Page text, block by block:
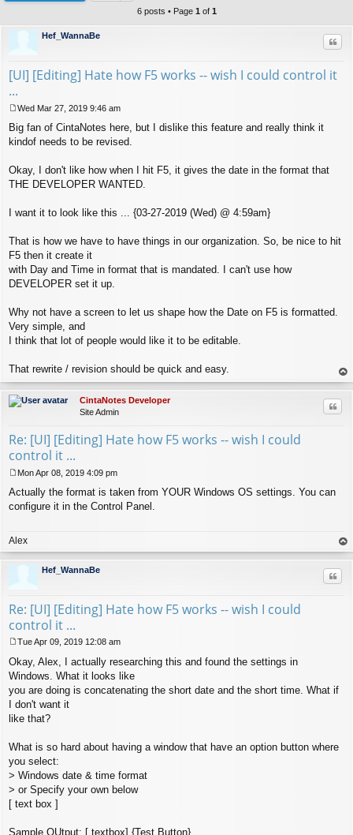
6 posts • Page 1 of 1
Hef_WannaBe
[UI] [Editing] Hate how F5 works -- wish I could control it
...
o
s
Wed Mar 27, 2019 9:46 am
Big fan of CintaNotes here, but I dislike this feature and really think it
kindof needs to be revised.
Okay, I don't like how when I hit F5, it gives the date in the format that
THE DEVELOPER WANTED.
I want it to look like this ... {03-27-2019 (Wed) @ 4:59am}
That is how we have to have things in our organization. So, be nice to hit
F5 then it create it
with Day and Time in format that is mandated. I can't use how
DEVELOPER set it up.
Why not have a screen to let us shape how the Date on F5 is formatted.
Very simple, and
I think that lot of people would like it to be editable.
That rewrite / revision should be quick and easy.
op
CintaNotes Developer
Site Admin
Re: [UI] [Editing] Hate how F5 works -- wish I could
control it ...
o
s
Mon Apr 08, 2019 4:09 pm
Actually the format is taken from YOUR Windows OS settings. You can
configure it in the Control Panel.
Alex
op
Hef_WannaBe
Re: [UI] [Editing] Hate how F5 works -- wish I could
control it ...
o
s
Tue Apr 09, 2019 12:08 am
Okay, Alex, I actually researching this and found the settings in
Windows. What it looks like
you are doing is concatenating the short date and the short time. What if
I don't want it
like that?
What is so hard about having a window that have an option button where
you select:
> Windows date & time format
> or Specify your own below
[ text box ]
Sample OUtput: [ textbox] {Test Button}